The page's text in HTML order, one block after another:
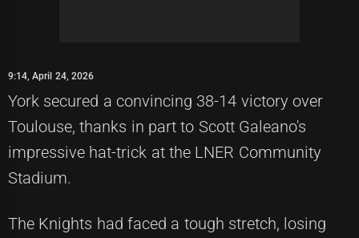
9:14, April 24, 2026
York secured a convincing 38-14 victory over
Toulouse, thanks in part to Scott Galeano's
impressive hat-trick at the LNER Community
Stadium.
The Knights had faced a tough stretch, losing